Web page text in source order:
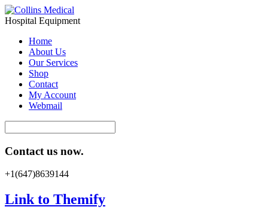
Hospital Equipment
Home
About Us
Our Services
Shop
Contact
My Account
Webmail
Contact us now.
+1(647)8639144
Link to Themify